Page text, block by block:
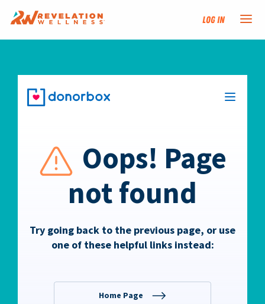
Log In
TRAINING TRACKS
EVENTS
FIND AN INSTRUCTOR
DONATE
RW+ MEMBERSHIP